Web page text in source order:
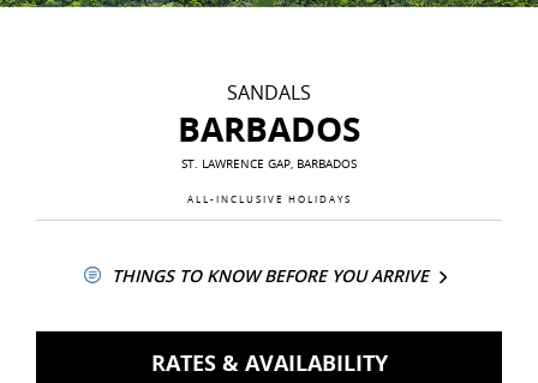
SANDALS
BARBADOS
ST. LAWRENCE GAP, BARBADOS
ALL-INCLUSIVE HOLIDAYS
THINGS TO KNOW BEFORE YOU ARRIVE
RATES & AVAILABILITY